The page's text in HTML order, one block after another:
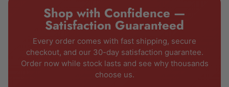
Shop with Confidence —
Satisfaction Guaranteed
Every order comes with fast shipping, secure
checkout, and our 30-day satisfaction guarantee.
Order now while stock lasts and see why thousands
choose us.